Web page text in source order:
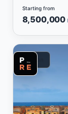
Other
Stone
Starting from
8,500,000
Vacation